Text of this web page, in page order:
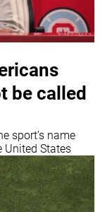
be called
sport’s name
United States